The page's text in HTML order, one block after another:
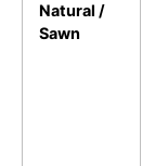
Natural /
Sawn